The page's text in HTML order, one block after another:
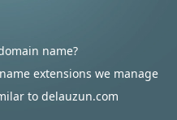
name?
extensions we manage
to delauzun.com